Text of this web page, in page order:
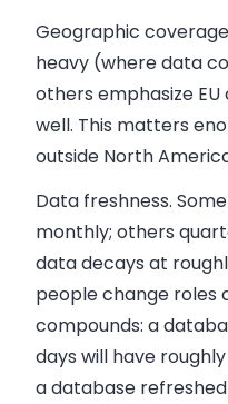
Geographic
heavy (where data
others emphasize
well. This matters
outside North
Data freshness.
monthly; others
data decays at
people change roles
compounds: a
days will have
a database